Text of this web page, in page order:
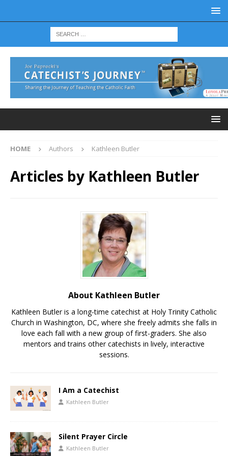
HOME Authors Kathleen Butler
Articles by Kathleen Butler
About Kathleen Butler
Kathleen Butler is a long-time catechist at Holy Trinity Catholic
Church in Washington, DC, where she freely admits she falls in
love each fall with a new group of first-graders. She also
mentors and trains other catechists in lively, interactive
sessions.
I Am a Catechist
Kathleen Butler
Silent Prayer Circle
Kathleen Butler